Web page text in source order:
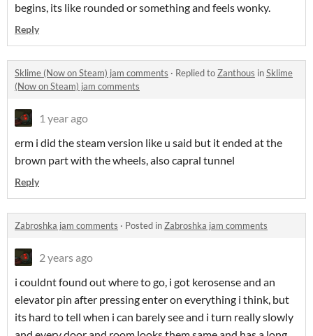
begins, its like rounded or something and feels wonky.
Reply
Sklime (Now on Steam) jam comments · Replied toZanthous inSklime
(Now on Steam) jam comments
1 year ago
erm i did the steam version like u said but it ended at the
brown part with the wheels, also capral tunnel
Reply
Zabroshka jam comments · Posted inZabroshka jam comments
2 years ago
i couldnt found out where to go, i got kerosense and an
elevator pin after pressing enter on everything i think, but
its hard to tell when i can barely see and i turn really slowly